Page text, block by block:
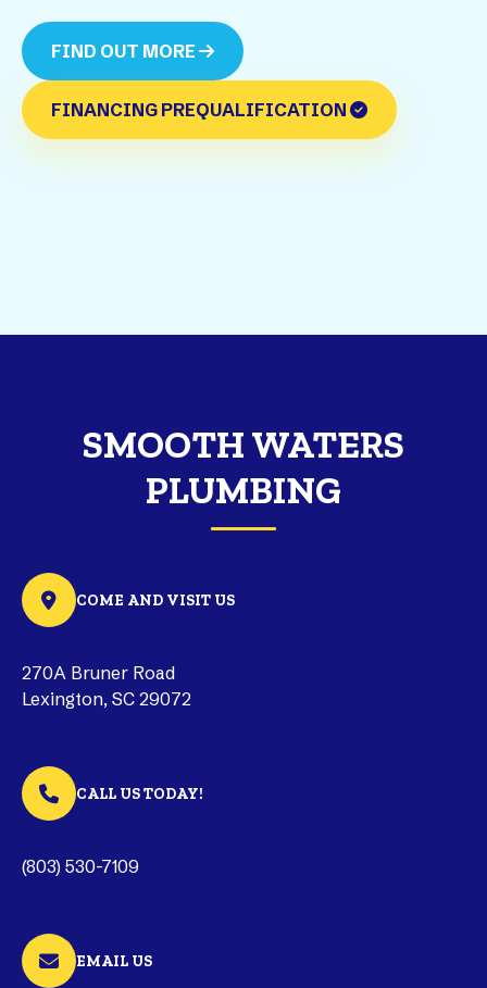
FIND OUT MORE
FINANCING PREQUALIFICATION
SMOOTH WATERS
PLUMBING
COME AND VISIT US
270A Bruner Road
Lexington, SC 29072
CALL US TODAY!
(803) 530-7109
EMAIL US